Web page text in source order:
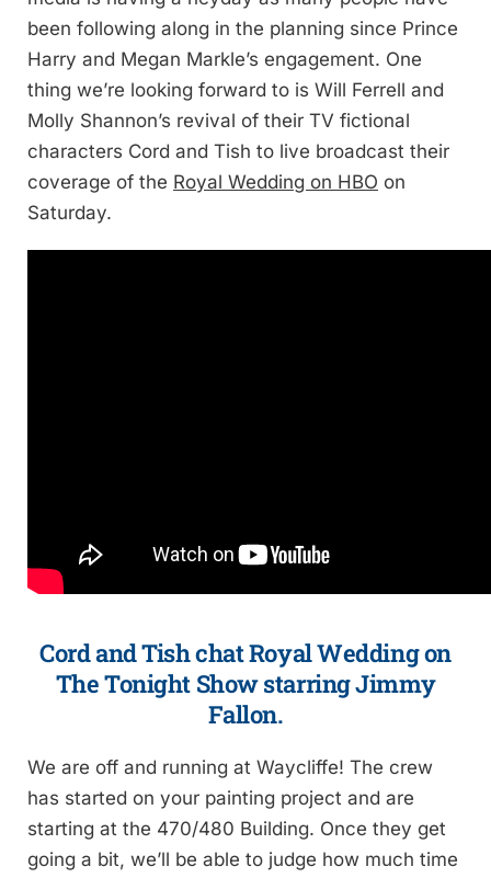
been following along in the planning since Prince
Harry and Megan Markle’s engagement. One
thing we’re looking forward to is Will Ferrell and
Molly Shannon’s revival of their TV fictional
characters Cord and Tish to live broadcast their
coverage of the Royal Wedding on HBO on
Saturday.
Cord and Tish chat Royal Wedding on
The Tonight Show starring Jimmy
Fallon.
We are off and running at Waycliffe! The crew
has started on your painting project and are
starting at the 470/480 Building. Once they get
going a bit, we’ll be able to judge how much time